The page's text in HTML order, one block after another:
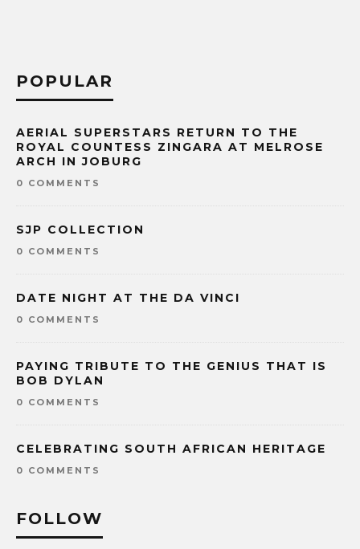
POPULAR
AERIAL SUPERSTARS RETURN TO THE
ROYAL COUNTESS ZINGARA AT MELROSE
ARCH IN JOBURG
0 COMMENTS
SJP COLLECTION
0 COMMENTS
DATE NIGHT AT THE DA VINCI
0 COMMENTS
PAYING TRIBUTE TO THE GENIUS THAT IS
BOB DYLAN
0 COMMENTS
CELEBRATING SOUTH AFRICAN HERITAGE
0 COMMENTS
FOLLOW